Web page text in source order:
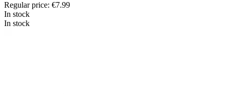
Regular price: €7.99
In stock
In stock